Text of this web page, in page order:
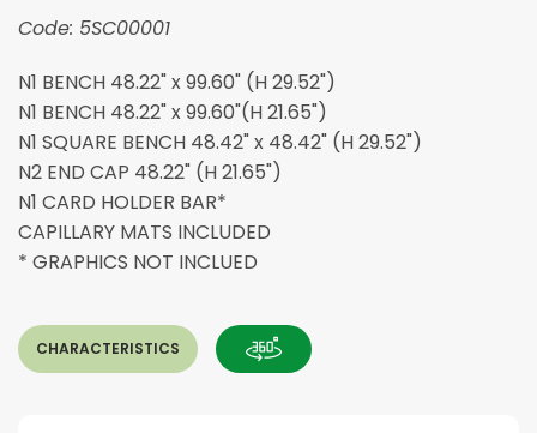
Code: 5SC00001
N1 BENCH 48.22" x 99.60" (H 29.52")
N1 BENCH 48.22" x 99.60"(H 21.65")
N1 SQUARE BENCH 48.42" x 48.42" (H 29.52")
N2 END CAP 48.22" (H 21.65")
N1 CARD HOLDER BAR*
CAPILLARY MATS INCLUDED
* GRAPHICS NOT INCLUED
CHARACTERISTICS